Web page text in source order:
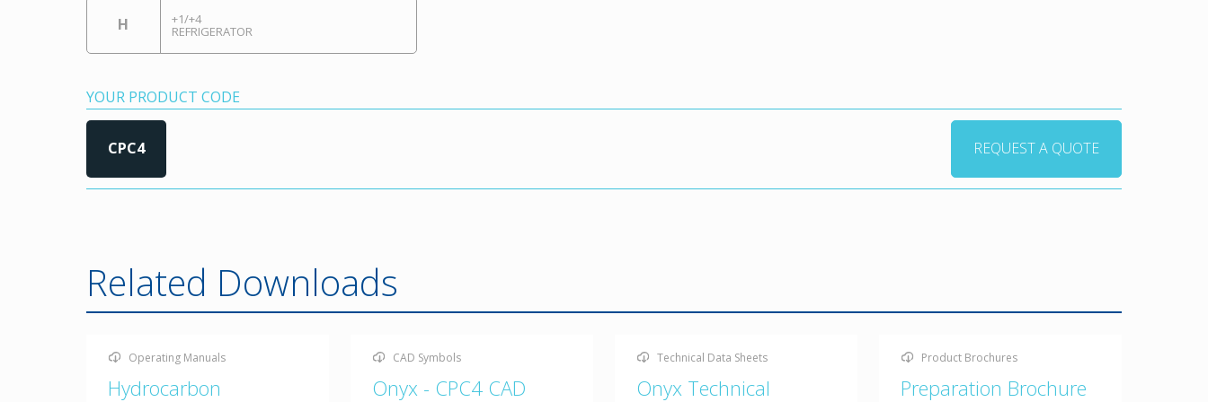
H +1/+4
REFRIGERATOR
YOUR PRODUCT CODE
CPC4 REQUEST A QUOTE
Related Downloads
Operating Manuals
Hydrocarbon
CAD Symbols
Onyx - CPC4 CAD
Technical Data Sheets
Onyx Technical
Product Brochures
Preparation Brochure